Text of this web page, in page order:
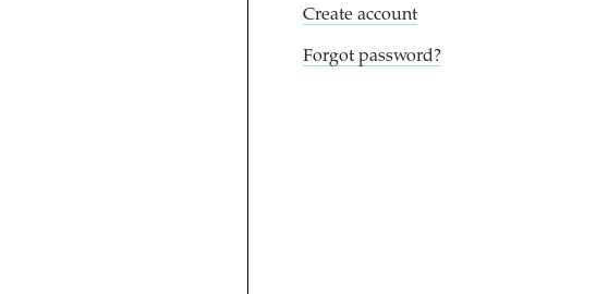
Create account
Forgot password?